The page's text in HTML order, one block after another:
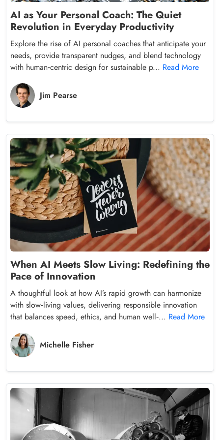
AI as Your Personal Coach: The Quiet
Revolution in Everyday Productivity
Explore the rise of AI personal coaches that anticipate your
needs, provide transparent nudges, and blend technology
with human‑centric design for sustainable p... Read More
Jim Pearse
When AI Meets Slow Living: Redefining the
Pace of Innovation
A thoughtful look at how AI’s rapid growth can harmonize
with slow‑living values, delivering responsible innovation
that balances speed, ethics, and human well‑... Read More
Michelle Fisher